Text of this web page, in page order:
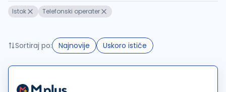
Istok Telefonski operater
Sortiraj po: Najnovije Uskoro ističe